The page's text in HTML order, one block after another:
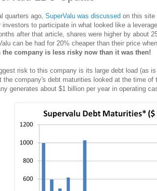
quarters ago, SuperValu was discussed on this site
investors to participate in what looked like a
after that article, shares were higher by about
can be had for 20% cheaper than their price
the company is less risky now than it was then!
risk to this company is its large debt load (as
the company's debt maturities looked at the time of
generates about $1 billion per year in operating